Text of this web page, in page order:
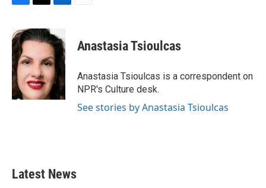
c
e
b
o
o
k
i
t
e
r
n
k
e
d
I
n
Anastasia Tsioulcas
Anastasia Tsioulcas is a correspondent on
NPR's Culture desk.
See stories by Anastasia Tsioulcas
Latest News